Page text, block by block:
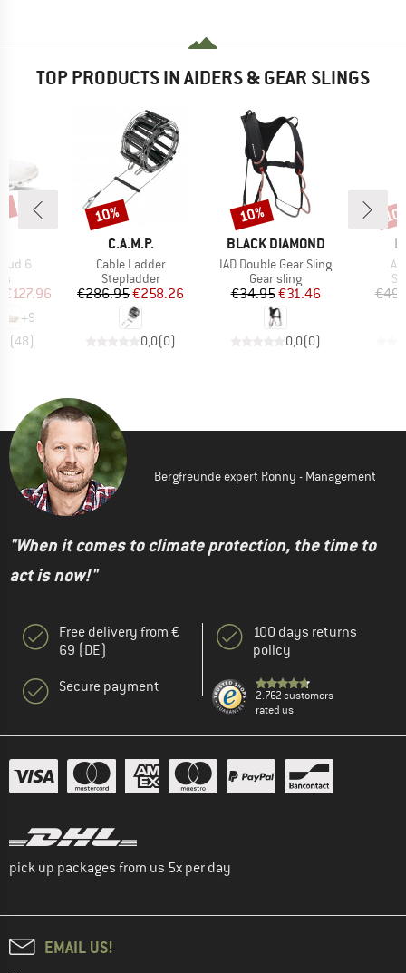
TOP PRODUCTS IN AIDERS & GEAR SLINGS
6
Price
€127.96
+9
(48)
BRAND
C.A.M.P.
Item(s)
Cable Ladder
Product group
Stepladder
Price
€286.95Reduced Price
€258.26
0,0(0)
Discount
10%
BRAND
BLACK DIAMOND
Item(s)
IAD Double Gear Sling
Product group
Gear sling
Price
€34.95Reduced Price
€31.46
0,0(0)
Discount
10%
Bergfreunde expert Ronny - Management
"When it comes to climate protection, the time to
act is now!"
Free delivery from €
69 (DE)
Secure payment
100 days returns
policy
2.762 customers
rated us
pick up packages from us 5x per day
EMAIL US!